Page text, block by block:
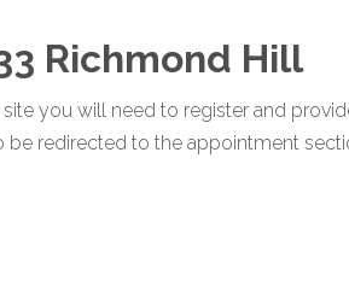
Richmond Hill
you will need to register and
be redirected to the appointment